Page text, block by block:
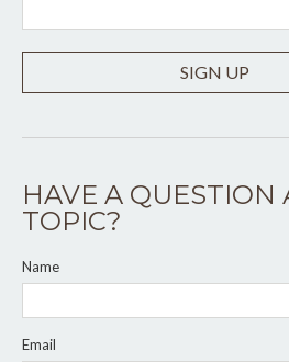
SIGN UP
HAVE A QUESTION
TOPIC?
Name
Email